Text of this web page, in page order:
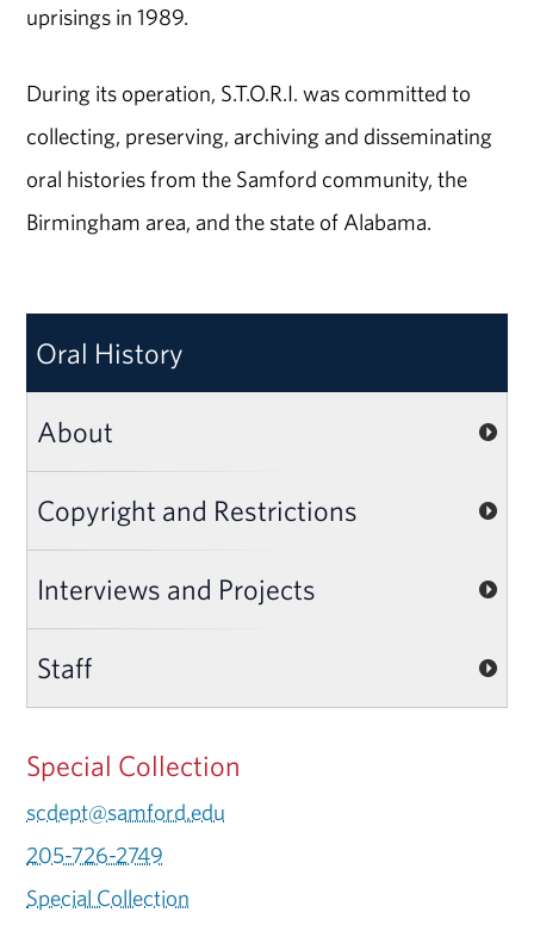
uprisings in 1989.
During its operation, S.T.O.R.I. was committed to
collecting, preserving, archiving and disseminating
oral histories from the Samford community, the
Birmingham area, and the state of Alabama.
Oral History
About
Copyright and Restrictions
Interviews and Projects
Staff
Special Collection
scdept@samford.edu
205-726-2749
Special Collection